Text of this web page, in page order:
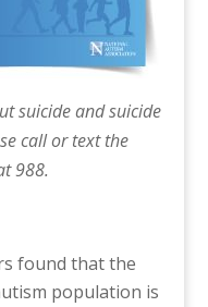
suicide and suicide
call or text the
988.
found that the
population is